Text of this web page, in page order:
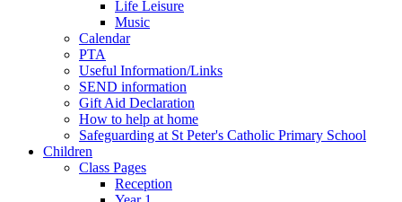
Life Leisure
Music
Calendar
PTA
Useful Information/Links
SEND information
Gift Aid Declaration
How to help at home
Safeguarding at St Peter's Catholic Primary School
Children
Class Pages
Reception